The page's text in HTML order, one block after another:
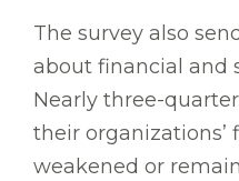
The survey also
about financial and
Nearly three-
their organizations’
weakened or